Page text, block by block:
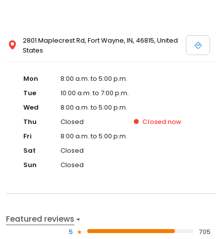
2801 Maplecrest Rd, Fort Wayne, IN, 46815, United
States
Mon
8:00 a.m. to 5:00 p.m.
Tue
10:00 a.m. to 7:00 p.m.
Wed
8:00 a.m. to 5:00 p.m.
Thu
Closed Closed now
Fri
8:00 a.m. to 5:00 p.m.
Sat
Closed
Sun
Closed
Featured reviews
5
705